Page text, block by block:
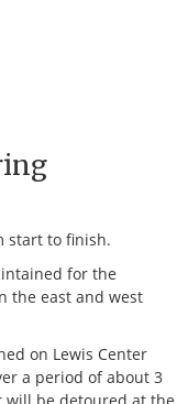
start to finish.
for the
the east and west
on Lewis Center
a period of about 3